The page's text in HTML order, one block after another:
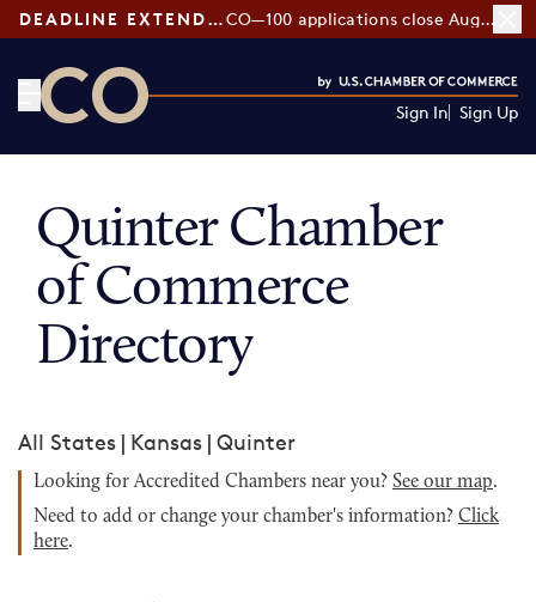
DEADLINE EXTENDED: CO—100 applications close August 7
Sign In Sign Up
Quinter Chamber
of Commerce
Directory
All States | Kansas | Quinter
Looking for Accredited Chambers near you? See our map.
Need to add or change your chamber's information? Click
here.